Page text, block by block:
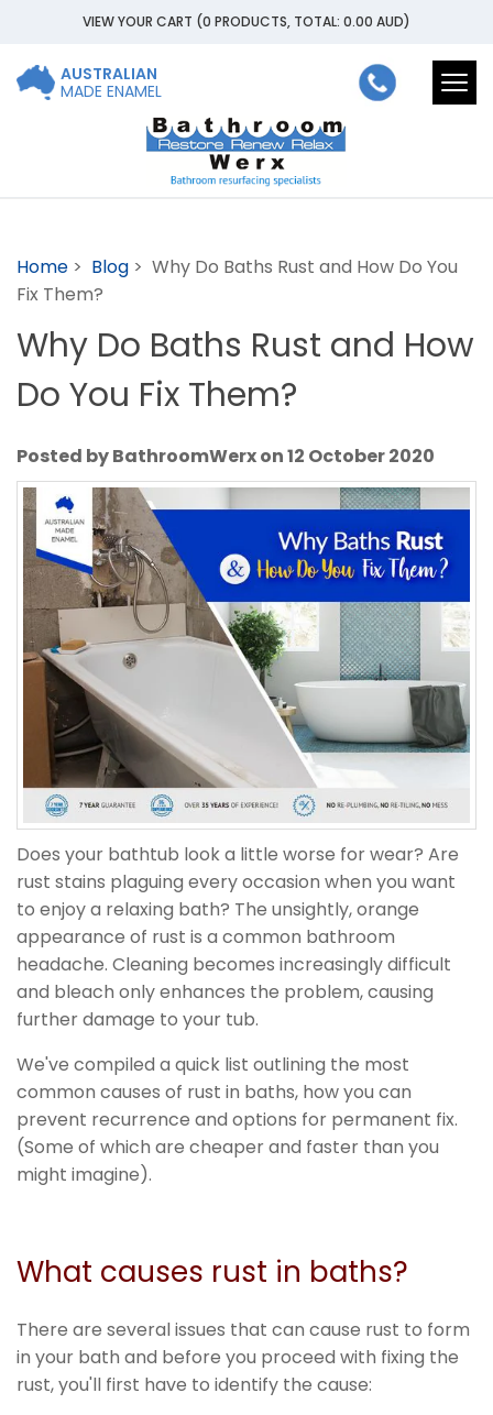
VIEW YOUR CART (0 PRODUCTS, TOTAL: 0.00 AUD)
AUSTRALIAN
MADE ENAMEL
Home > Blog > Why Do Baths Rust and How Do You
Fix Them?
Why Do Baths Rust and How
Do You Fix Them?
Posted by BathroomWerx on 12 October 2020
Does your bathtub look a little worse for wear? Are
rust stains plaguing every occasion when you want
to enjoy a relaxing bath? The unsightly, orange
appearance of rust is a common bathroom
headache. Cleaning becomes increasingly difficult
and bleach only enhances the problem, causing
further damage to your tub.
We've compiled a quick list outlining the most
common causes of rust in baths, how you can
prevent recurrence and options for permanent fix.
(Some of which are cheaper and faster than you
might imagine).
What causes rust in baths?
There are several issues that can cause rust to form
in your bath and before you proceed with fixing the
rust, you'll first have to identify the cause: